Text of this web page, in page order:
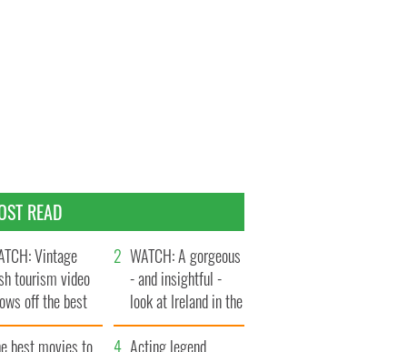
READ
Vintage
tourism video
off the best
of Ireland
WATCH: A gorgeous
- and insightful -
look at Ireland in the
late 1960s
best movies to
Acting legend